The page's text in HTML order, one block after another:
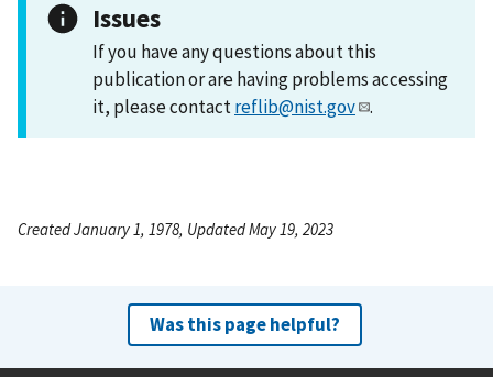
Issues
If you have any questions about this
publication or are having problems accessing
it, please contactreflib@nist.gov .
Created January 1, 1978, Updated May 19, 2023
Was this page helpful?